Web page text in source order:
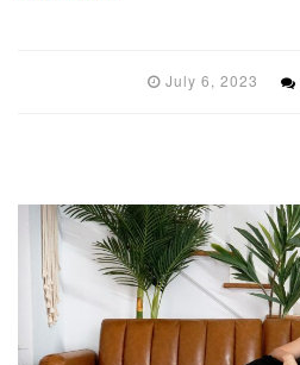
July 6, 2023